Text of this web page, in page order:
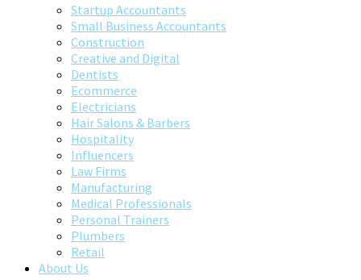
Startup Accountants
Small Business Accountants
Construction
Creative and Digital
Dentists
Ecommerce
Electricians
Hair Salons & Barbers
Hospitality
Influencers
Law Firms
Manufacturing
Medical Professionals
Personal Trainers
Plumbers
Retail
About Us